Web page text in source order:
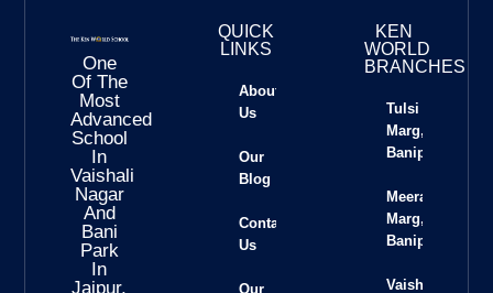
One
Of The
Most
Advanced
School
In
Vaishali
Nagar
And
Bani
Park
In
Jaipur,
QUICK
LINKS
About
Us
Our
Blog
Contact
Us
Our
KEN
WORLD
BRANCHES
Tulsi
Marg,
Banipark
Meera
Marg,
Banipark
Vaishali